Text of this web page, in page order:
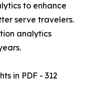
to enhance
serve travelers.
analytics
in PDF - 312